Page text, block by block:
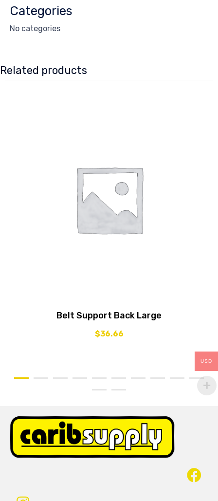
Categories
No categories
Related products
Belt Support Back Large
$36.66
USD